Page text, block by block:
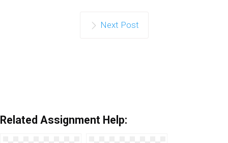
Next Post
Related Assignment Help: